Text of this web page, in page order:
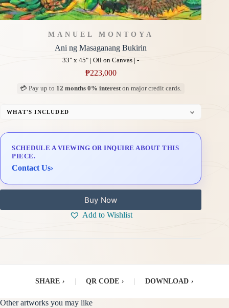
MANUEL MONTOYA
Ani ng Masaganang Bukirin
33" x 45" | Oil on Canvas | -
₱223,000
💳 Pay up to 12 months 0% intereston major credit cards.
WHAT'S INCLUDED
Delivery & Installation (in Metro Manila)
SCHEDULE A VIEWING OR INQUIRE ABOUT THIS
PIECE.
Contact Us›
Buy Now
Add to Wishlist
SHARE › QR CODE › DOWNLOAD ›
Other artworks you may like